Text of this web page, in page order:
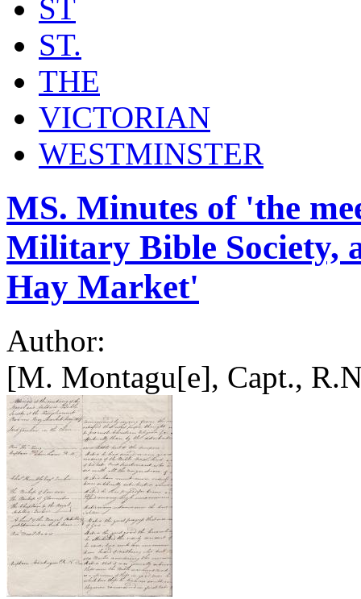
ST
ST.
THE
VICTORIAN
WESTMINSTER
MS. Minutes of 'the
Military Bible Society,
Hay Market'
Author:
[M. Montagu[e], Capt.,